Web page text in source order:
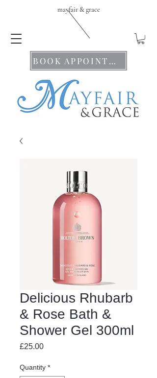
mayfair & grace
BOOK APPOINTMENTS
Delicious Rhubarb
& Rose Bath &
Shower Gel 300ml
£25.00Price
Quantity *